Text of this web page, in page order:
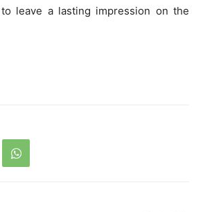
leave a lasting impression on the